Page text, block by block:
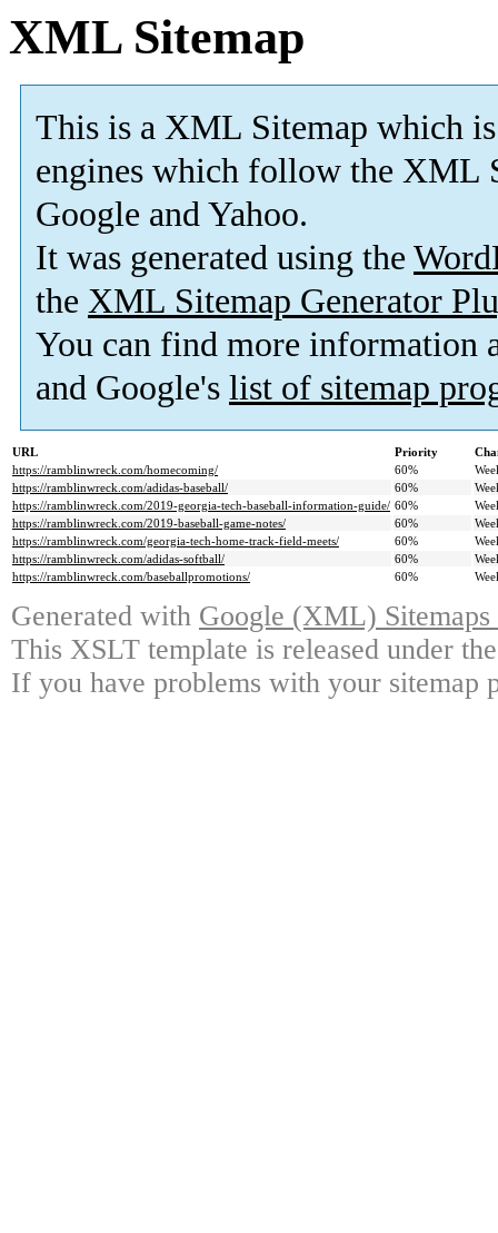
XML Sitemap
This is a XML Sitemap which is
engines which follow the XML
Google and Yahoo.
It was generated using the
the XML Sitemap Generator
You can find more information
and Google's list of sitemap
URL Priority
https://ramblinwreck.com/homecoming/
60%
https://ramblinwreck.com/adidas-baseball/
60%
https://ramblinwreck.com/2019-georgia-tech-baseball-information-guide/ 60%
https://ramblinwreck.com/2019-baseball-game-notes/
60%
https://ramblinwreck.com/georgia-tech-home-track-field-meets/
60%
https://ramblinwreck.com/adidas-softball/
60%
https://ramblinwreck.com/baseballpromotions/
60%
Generated with Google (XML)
This XSLT template is released under
If you have problems with your sitemap